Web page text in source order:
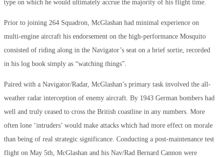
type on which he would ultimately accrue the majority of his flight time.
Prior to joining 264 Squadron, McGlashan had minimal experience on
multi-engine aircraft his endorsement on the high-performance Mosquito
consisted of riding along in the Navigator’s seat on a brief sortie, recorded
in his log book simply as “watching things”.
Paired with a Navigator/Radar, McGlashan’s primary task involved the all-
weather radar interception of enemy aircraft. By 1943 German bombers had
well and truly ceased to cross the British coastline in any numbers. More
often lone ‘intruders’ would make attacks which had more effect on morale
than being of real strategic significance. Conducting a post-maintenance test
flight on May 5th, McGlashan and his Nav/Rad Bernard Cannon were